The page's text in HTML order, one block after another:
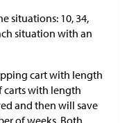
situations: 10, 34,
situation with an
cart with length
carts with length
and then will save